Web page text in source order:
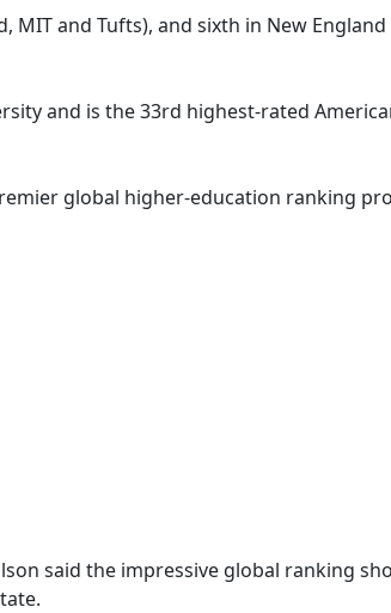
MIT and Tufts), and sixth in New
and is the 33rd highest-rated
global higher-education ranking
said the impressive global ranking